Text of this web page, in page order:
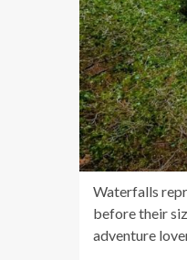
Waterfalls
before their
adventure